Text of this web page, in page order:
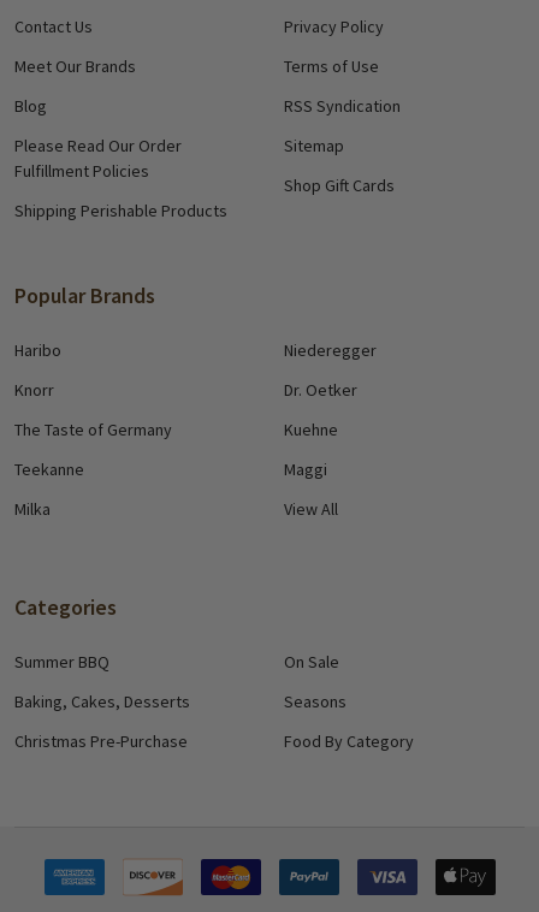
Contact Us
Meet Our Brands
Blog
Please Read Our Order
Fulfillment Policies
Shipping Perishable Products
Privacy Policy
Terms of Use
RSS Syndication
Sitemap
Shop Gift Cards
Popular Brands
Haribo
Knorr
The Taste of Germany
Teekanne
Milka
Niederegger
Dr. Oetker
Kuehne
Maggi
View All
Categories
Summer BBQ
Baking, Cakes, Desserts
Christmas Pre-Purchase
On Sale
Seasons
Food By Category